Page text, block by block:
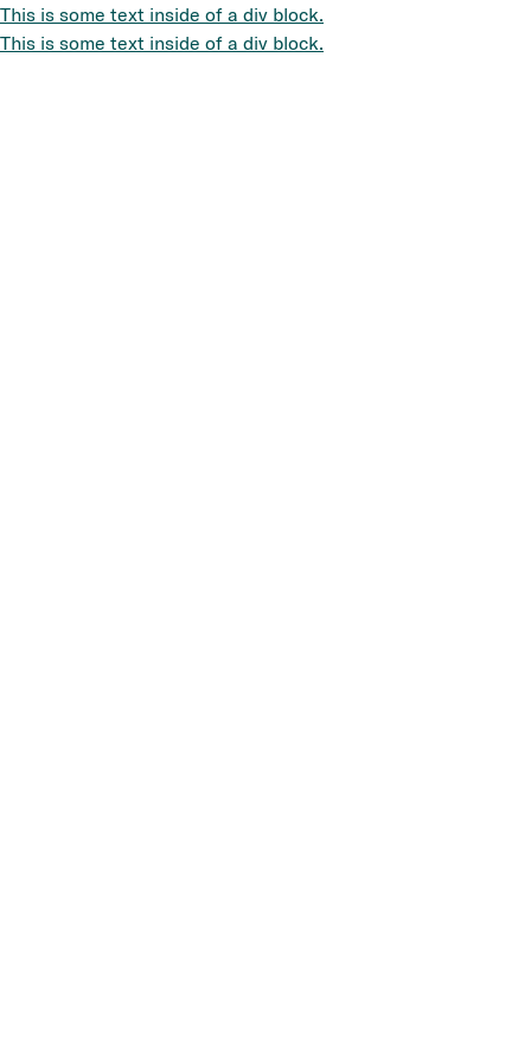
This is some text inside of a div block.
This is some text inside of a div block.